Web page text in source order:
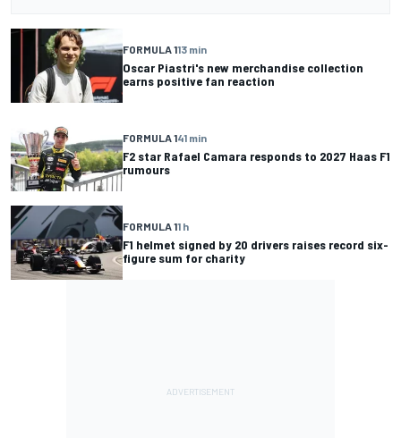
FORMULA 113 min
Oscar Piastri's new merchandise collection
earns positive fan reaction
FORMULA 141 min
F2 star Rafael Camara responds to 2027 Haas F1
rumours
FORMULA 11 h
F1 helmet signed by 20 drivers raises record six-
figure sum for charity